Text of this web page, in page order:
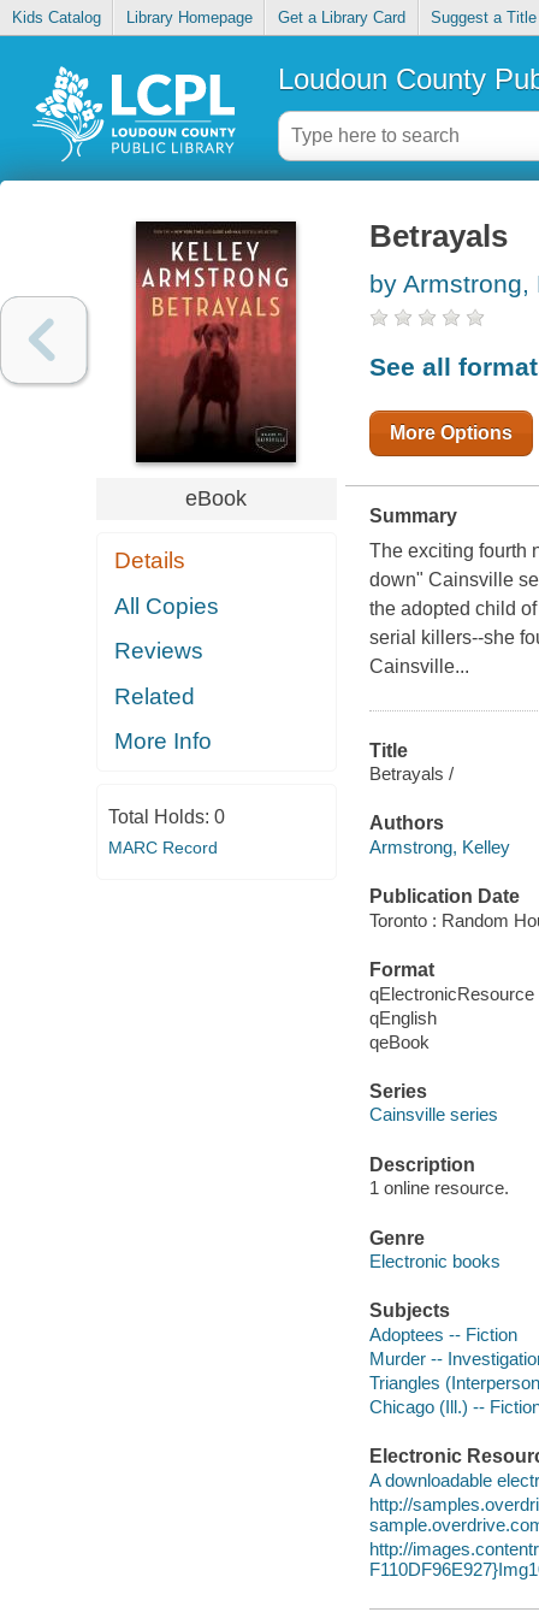
Kids Catalog Library Homepage Get a Library Card Suggest a Title
Loudoun County
eBook
Details
All Copies
Reviews
Related
More Info
Total Holds: 0
MARC Record
Betrayals
by Armstrong,
See all
More Options
Summary
The exciting fourth
down" Cainsville
the adopted child
serial killers--she
Cainsville...
Title
Betrayals /
Authors
Armstrong, Kelley
Publication Date
Toronto : Random
Format
qElectronicResource
qEnglish
qeBook
Series
Cainsville series
Description
1 online resource.
Genre
Electronic books
Subjects
Adoptees -- Fiction
Murder --
Triangles
Chicago (Ill.) --
Electronic
A downloadable
http://
http://